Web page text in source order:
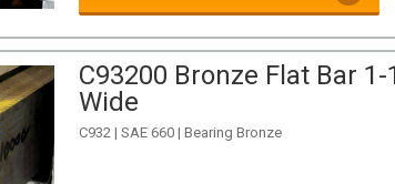
C93200 Bronze Flat Bar
Wide
C932 | SAE 660 | Bearing Bronze